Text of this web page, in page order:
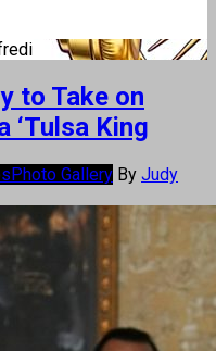
to Take on
‘Tulsa King
Photo Gallery By Judy